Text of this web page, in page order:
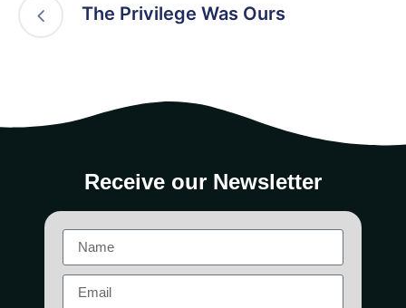
The Privilege Was Ours
Receive our Newsletter